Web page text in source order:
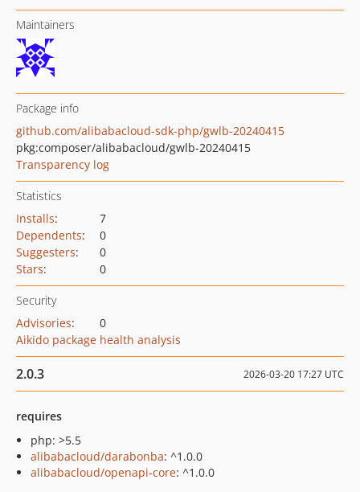
Maintainers
Package info
github.com/alibabacloud-sdk-php/gwlb-20240415
pkg:composer/alibabacloud/gwlb-20240415
Transparency log
Statistics
Installs:
7
Dependents:
0
Suggesters:
0
Stars: 0
Security
Advisories:
0
Aikido package health analysis
2.0.3 2026-03-20 17:27 UTC
requires
php: >5.5
alibabacloud/darabonba: ^1.0.0
alibabacloud/openapi-core: ^1.0.0